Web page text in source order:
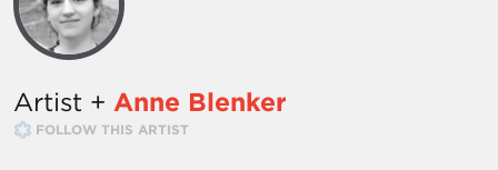
Artist + Anne Blenker
FOLLOW THIS ARTIST